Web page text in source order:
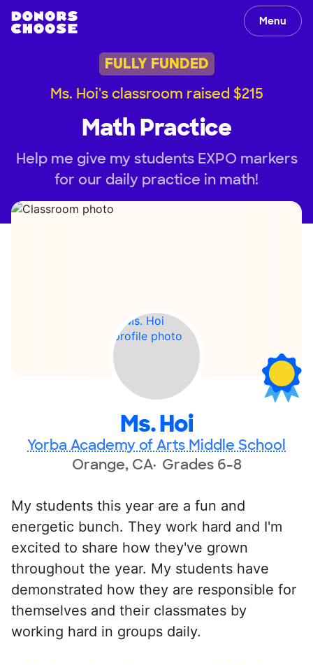
Menu
FULLY FUNDED
Ms. Hoi's classroom raised $215
Math Practice
Help me give my students EXPO markers
for our daily practice in math!
Ms. Hoi
Yorba Academy of Arts Middle School
Orange, CA Grades 6-8
My students this year are a fun and
energetic bunch. They work hard and I'm
excited to share how they've grown
throughout the year. My students have
demonstrated how they are responsible for
themselves and their classmates by
working hard in groups daily.